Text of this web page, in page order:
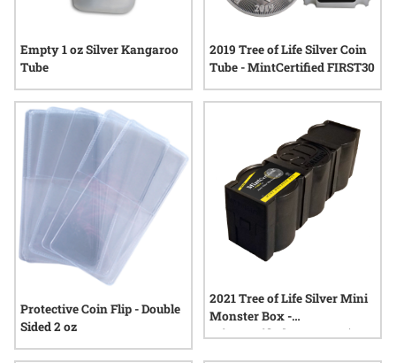
Empty 1 oz Silver Kangaroo
Tube
2019 Tree of Life Silver Coin
Tube - MintCertified FIRST30
Protective Coin Flip - Double
Sided 2 oz
2021 Tree of Life Silver Mini
Monster Box -
MintCertified™ FIRST30 (100